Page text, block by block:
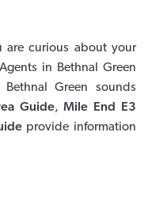
are curious about your
in Bethnal Green
Green sounds
Guide,Mile End E3
provide information